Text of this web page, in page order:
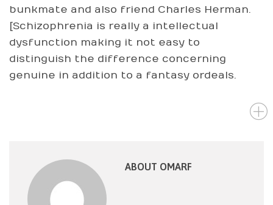
bunkmate and also friend Charles Herman.
[Schizophrenia is really a intellectual
dysfunction making it not easy to
distinguish the difference concerning
genuine in addition to a fantasy ordeals.
ABOUT OMARF